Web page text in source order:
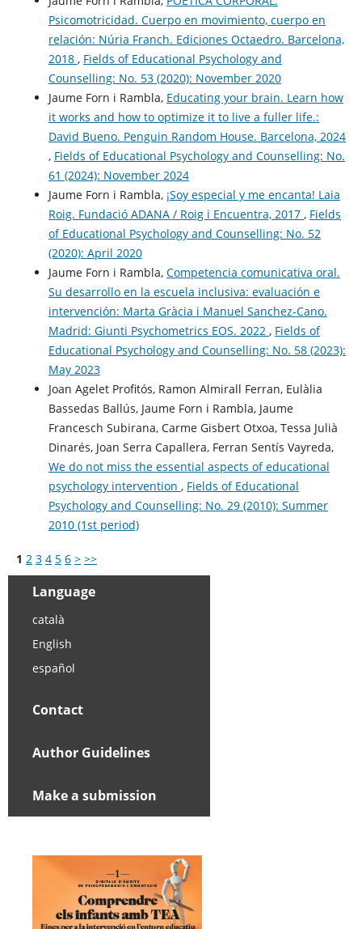
Psicomotricidad. Cuerpo en movimiento, cuerpo en
relación: Núria Franch. Ediciones Octaedro. Barcelona,
2018 , Fields of Educational Psychology and
Counselling: No. 53 (2020): November 2020
Jaume Forn i Rambla, Educating your brain. Learn how
it works and how to optimize it to live a fuller life.:
David Bueno. Penguin Random House. Barcelona, 2024
, Fields of Educational Psychology and Counselling: No.
61 (2024): November 2024
Jaume Forn i Rambla, ¡Soy especial y me encanta! Laia
Roig. Fundació ADANA / Roig i Encuentra, 2017 , Fields
of Educational Psychology and Counselling: No. 52
(2020): April 2020
Jaume Forn i Rambla, Competencia comunicativa oral.
Su desarrollo en la escuela inclusiva: evaluación e
intervención: Marta Gràcia i Manuel Sanchez-Cano.
Madrid: Giunti Psychometrics EOS. 2022 , Fields of
Educational Psychology and Counselling: No. 58 (2023):
May 2023
Joan Agelet Profitós, Ramon Almirall Ferran, Eulàlia
Bassedas Ballús, Jaume Forn i Rambla, Jaume
Francesch Subirana, Carme Gisbert Otxoa, Tessa Julià
Dinarés, Joan Serra Capallera, Ferran Sentís Vayreda,
We do not miss the essential aspects of educational
psychology intervention , Fields of Educational
Psychology and Counselling: No. 29 (2010): Summer
2010 (1st period)
1 2 3 4 5 6 > >>
Language
català
English
español
Contact
Author Guidelines
Make a submission